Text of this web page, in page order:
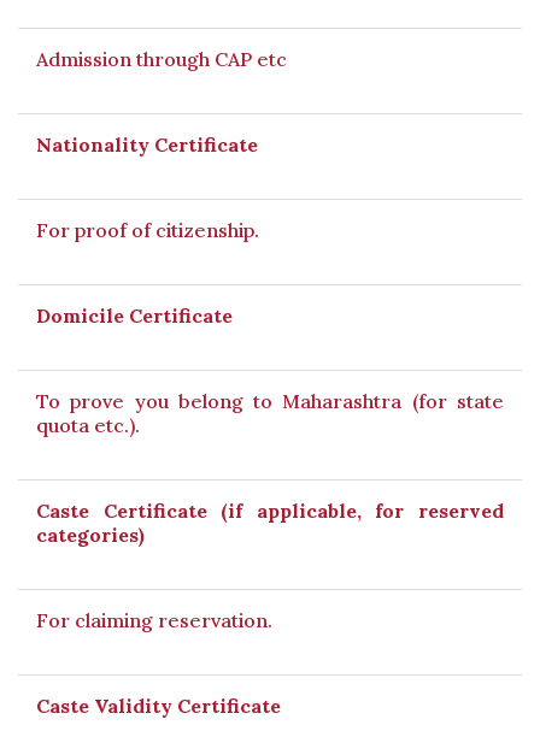
Admission through CAP etc
Nationality Certificate
For proof of citizenship.
Domicile Certificate
To prove you belong to Maharashtra (for state
quota etc.).
Caste Certificate (if applicable, for reserved
categories)
For claiming reservation.
Caste Validity Certificate